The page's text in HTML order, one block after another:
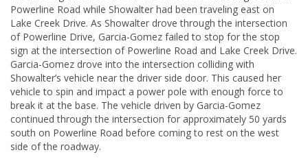
Powerline Road while Showalter had been traveling east on
Lake Creek Drive. As Showalter drove through the intersection
of Powerline Drive, Garcia-Gomez failed to stop for the stop
sign at the intersection of Powerline Road and Lake Creek Drive.
Garcia-Gomez drove into the intersection colliding with
Showalter’s vehicle near the driver side door. This caused her
vehicle to spin and impact a power pole with enough force to
break it at the base. The vehicle driven by Garcia-Gomez
continued through the intersection for approximately 50 yards
south on Powerline Road before coming to rest on the west
side of the roadway.